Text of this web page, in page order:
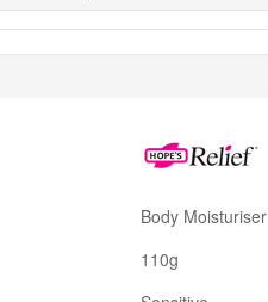
Body Moisturiser
110g